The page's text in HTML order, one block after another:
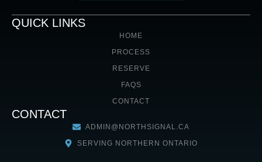
QUICK LINKS
HOME
PROCESS
RESERVE
FAQS
CONTACT
CONTACT
ADMIN@NORTHSIGNAL.CA
SERVING NORTHERN ONTARIO